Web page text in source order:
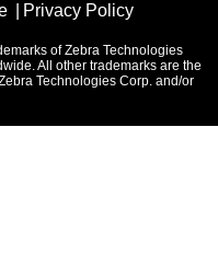
Privacy Policy
of Zebra Technologies
All other trademarks are the
Technologies Corp. and/or